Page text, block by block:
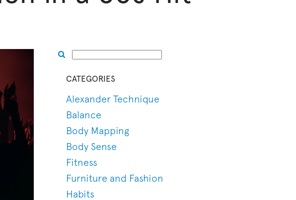
CATEGORIES
Alexander Technique
Balance
Body Mapping
Body Sense
Fitness
Furniture and Fashion
Habits